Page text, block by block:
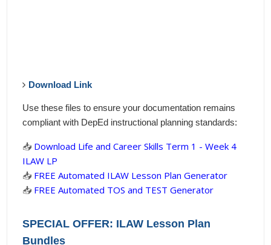
Download Link
Use these files to ensure your documentation remains
compliant with DepEd instructional planning standards:
📥 Download Life and Career Skills Term 1 - Week 4
ILAW LP
📥 FREE Automated ILAW Lesson Plan Generator
📥 FREE Automated TOS and TEST Generator
SPECIAL OFFER: ILAW Lesson Plan
Bundles